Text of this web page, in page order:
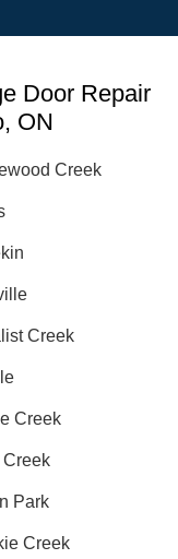
Door Repair
ON
Creek
Creek
Creek
Creek
Park
Creek